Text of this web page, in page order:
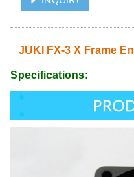
JUKI FX-3 X Frame
Specifications: